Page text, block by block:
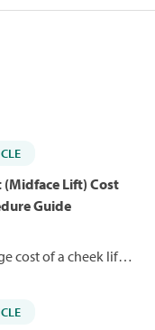
(Midface Lift) Cost
Guide
cost of a cheek lift is